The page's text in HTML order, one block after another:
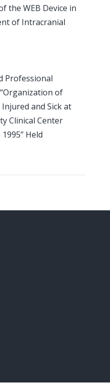
the WEB Device in
of Intracranial
Professional
of
and Sick at
Clinical Center
Held